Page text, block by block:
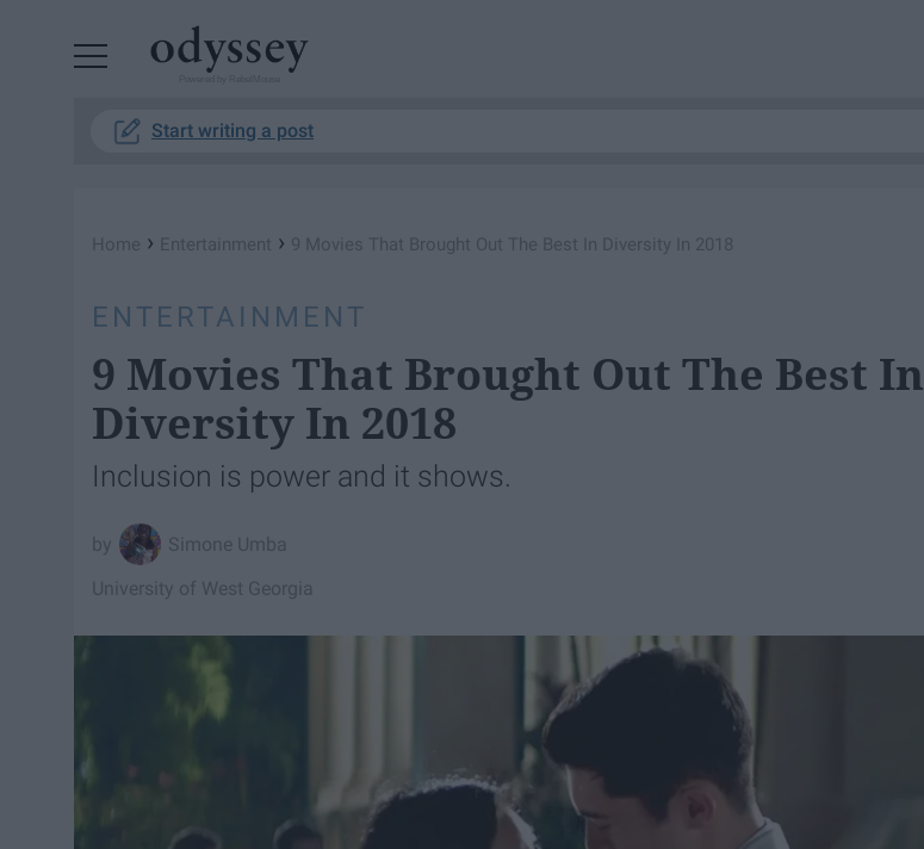
Start writing a post
Home › Entertainment › 9 Movies That Brought Out The Best In Diversity In 2018
ENTERTAINMENT
9 Movies That Brought Out The Best In
Diversity In 2018
Inclusion is power and it shows.
Simone Umba
University of West Georgia